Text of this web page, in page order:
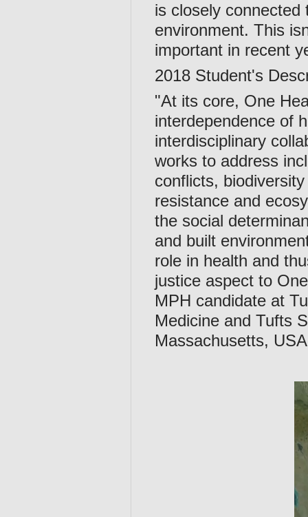
is closely connected
environment. This
important in recent
2018 Student's
"At its core, One
interdependence of
interdisciplinary
works to address
conflicts,
resistance and
the social
and built
role in health and
justice aspect to
MPH candidate at
Medicine and Tufts
Massachusetts, USA